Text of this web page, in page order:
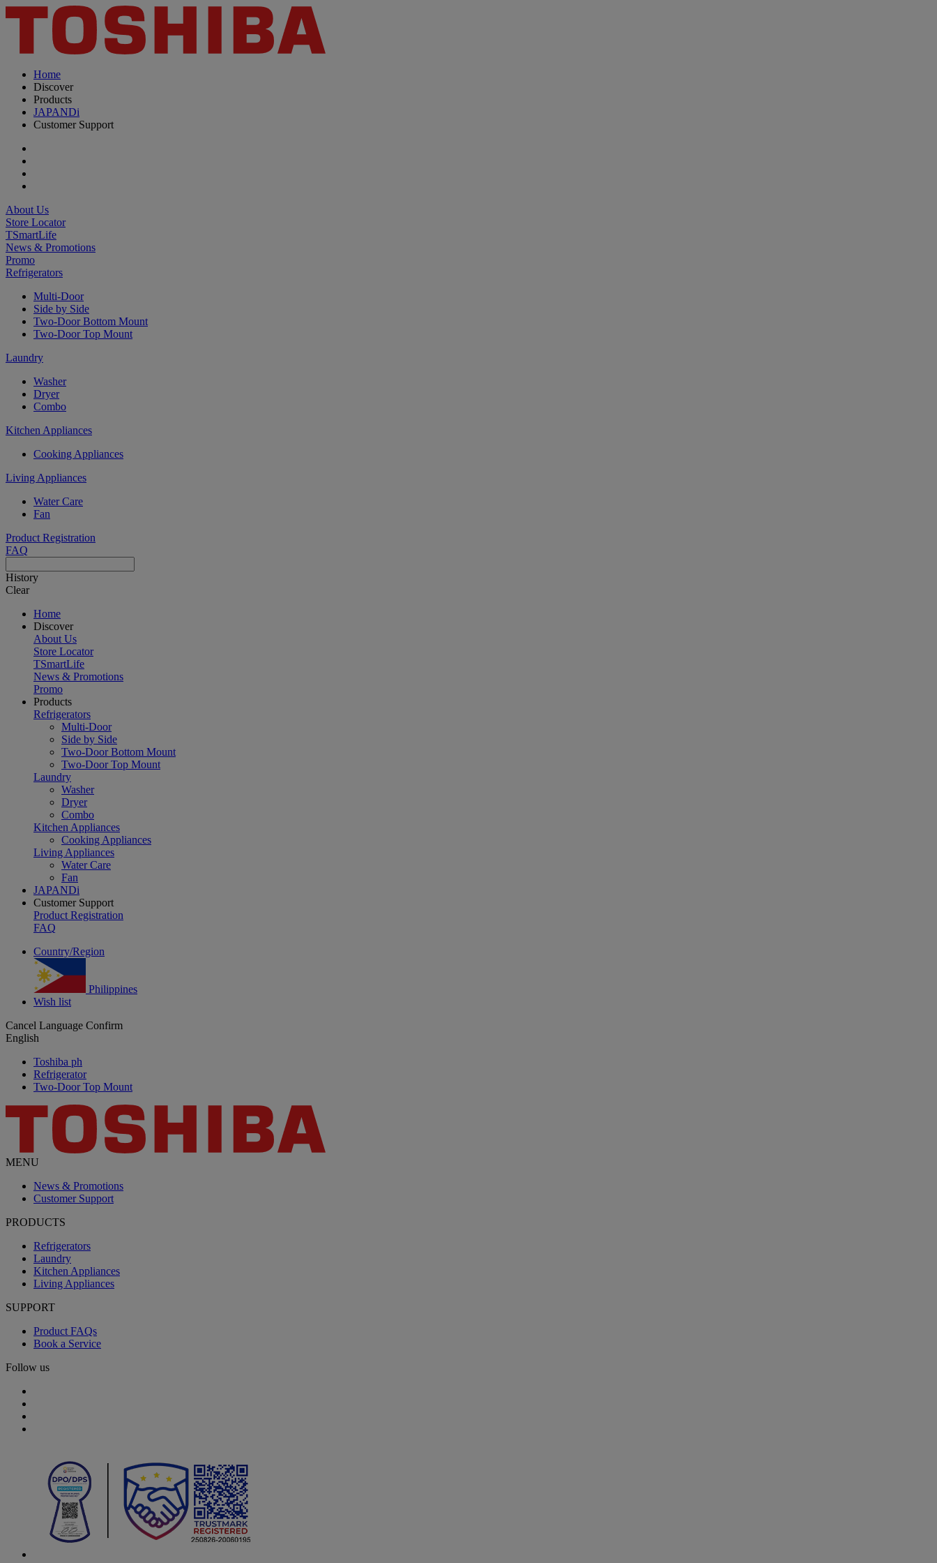
Home
Discover
Products
JAPANDi
Customer Support
About Us
Store Locator
TSmartLife
News & Promotions
Promo
Refrigerators
Multi-Door
Side by Side
Two-Door Bottom Mount
Two-Door Top Mount
Laundry
Washer
Dryer
Combo
Kitchen Appliances
Cooking Appliances
Living Appliances
Water Care
Fan
Product Registration
FAQ
History
Clear
Home
Discover
About Us
Store Locator
TSmartLife
News & Promotions
Promo
Products
Refrigerators
Multi-Door
Side by Side
Two-Door Bottom Mount
Two-Door Top Mount
Laundry
Washer
Dryer
Combo
Kitchen Appliances
Cooking Appliances
Living Appliances
Water Care
Fan
JAPANDi
Customer Support
Product Registration
FAQ
Country/Region
Philippines
Wish list
Cancel Language Confirm
English
Toshiba ph
Refrigerator
Two-Door Top Mount
MENU
News & Promotions
Customer Support
PRODUCTS
Refrigerators
Laundry
Kitchen Appliances
Living Appliances
SUPPORT
Product FAQs
Book a Service
Follow us